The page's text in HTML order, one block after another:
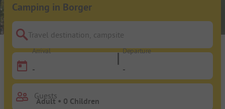
Camping in Borger
Travel destination, campsite
Arrival
-
Departure
-
Guests